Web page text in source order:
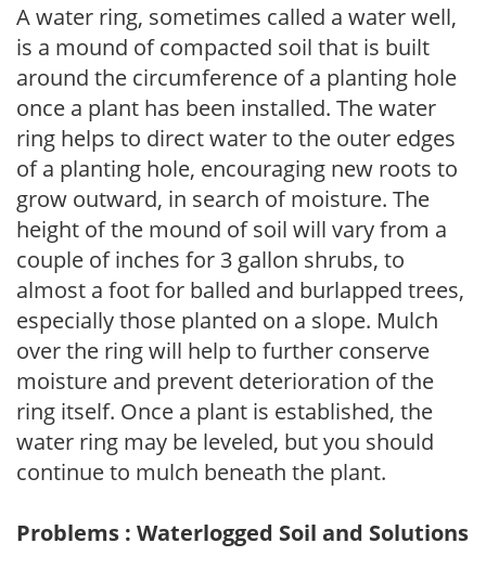
A water ring, sometimes called a water well,
is a mound of compacted soil that is built
around the circumference of a planting hole
once a plant has been installed. The water
ring helps to direct water to the outer edges
of a planting hole, encouraging new roots to
grow outward, in search of moisture. The
height of the mound of soil will vary from a
couple of inches for 3 gallon shrubs, to
almost a foot for balled and burlapped trees,
especially those planted on a slope. Mulch
over the ring will help to further conserve
moisture and prevent deterioration of the
ring itself. Once a plant is established, the
water ring may be leveled, but you should
continue to mulch beneath the plant.
Problems : Waterlogged Soil and Solutions